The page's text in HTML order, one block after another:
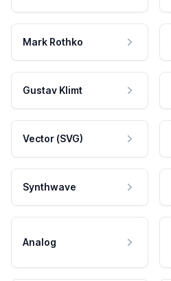
Mark Rothko
Gustav Klimt
Vector (SVG)
Synthwave
Analog